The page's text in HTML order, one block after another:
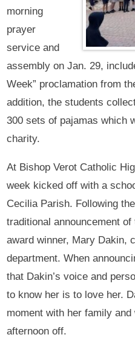
morning
prayer
service and
assembly on Jan. 29,
Week” proclamation from
addition, the students
300 sets of pajamas which
charity.
At Bishop Verot Catholic
week kicked off with a
Cecilia Parish. Following
traditional announcement of
award winner, Mary Dakin,
department. When
that Dakin’s voice and
to know her is to love her.
moment with her family
afternoon off.